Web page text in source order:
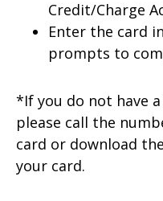
Credit/Charge
Enter the card
prompts to
*If you do not have
please call the
card or download
your card.